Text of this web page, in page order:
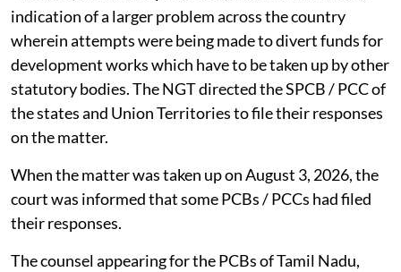
indication of a larger problem across the country
wherein attempts were being made to divert funds for
development works which have to be taken up by other
statutory bodies. The NGT directed the SPCB / PCC of
the states and Union Territories to file their responses
on the matter.
When the matter was taken up on August 3, 2026, the
court was informed that some PCBs / PCCs had filed
their responses.
The counsel appearing for the PCBs of Tamil Nadu,